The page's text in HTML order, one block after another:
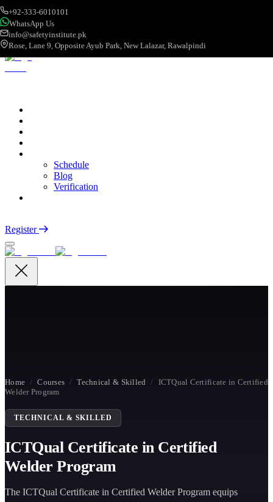
+92-333-6010101
WhatsApp Us
info@safetyinstitute.pk
Rose, Lane 9, Opposite Ayub Park, New Lalazar, Rawalpindi
Schedule
Blog
Verification
Register
Home / Courses / Technical & Skilled / ICTQual Certificate in Certified
Welder Program
TECHNICAL & SKILLED
ICTQual Certificate in Certified
Welder Program
The ICTQual Certificate in Certified Welder Program equips